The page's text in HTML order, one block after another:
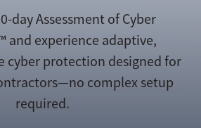
day Assessment of Cyber
and experience adaptive,
cyber protection designed for
complex setup
required.